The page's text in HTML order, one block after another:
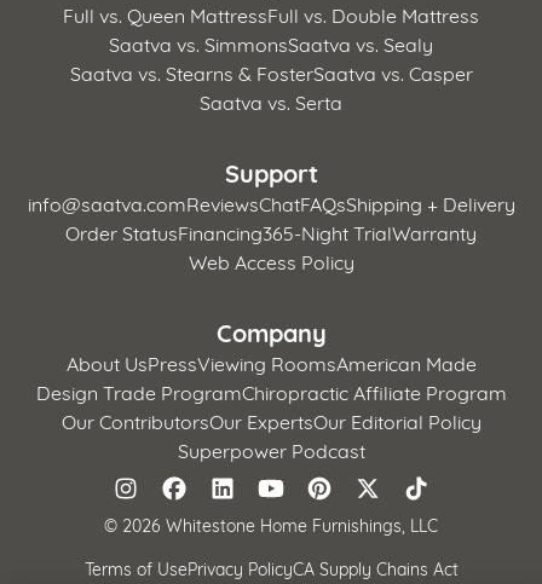
Full vs. Queen MattressFull vs. Double Mattress
Saatva vs. SimmonsSaatva vs. Sealy
Saatva vs. Stearns & FosterSaatva vs. Casper
Saatva vs. Serta
Support
info@saatva.comReviewsChatFAQsShipping + Delivery
Order StatusFinancing365-Night TrialWarranty
Web Access Policy
Company
About UsPressViewing RoomsAmerican Made
Design Trade ProgramChiropractic Affiliate Program
Our ContributorsOur ExpertsOur Editorial Policy
Superpower Podcast
© 2026 Whitestone Home Furnishings, LLC
Terms of UsePrivacy PolicyCA Supply Chains Act